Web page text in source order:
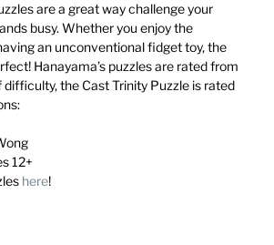
are a great way challenge your
busy. Whether you enjoy the
an unconventional fidget toy, the
Hanayama’s puzzles are rated from
difficulty, the Cast Trinity Puzzle is rated
12+
here!